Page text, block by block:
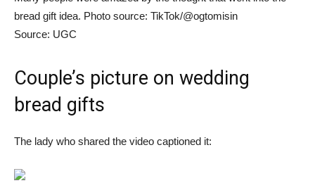
bread gift idea. Photo source: TikTok/@ogtomisin
Source: UGC
Couple’s picture on wedding
bread gifts
The lady who shared the video captioned it: